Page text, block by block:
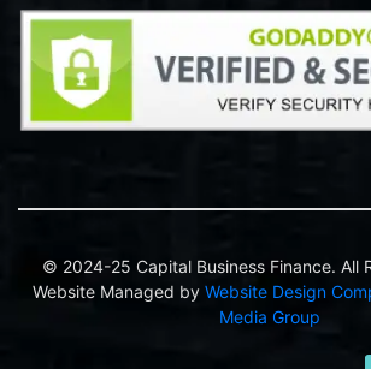
© 2024-25 Capital Business Finance. All
Website Managed by Website Design
Media Group